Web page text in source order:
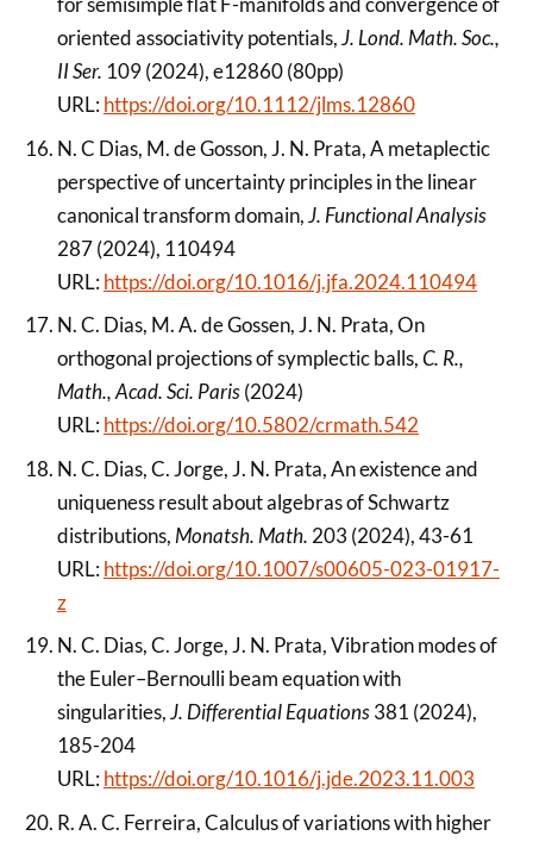
oriented associativity potentials,J. Lond. Math. Soc.,
II Ser. 109 (2024), e12860 (80pp)
URL:https://doi.org/10.1112/jlms.12860
N. C Dias, M. de Gosson, J. N. Prata, A metaplectic
perspective of uncertainty principles in the linear
canonical transform domain,J. Functional Analysis
287 (2024), 110494
URL:https://doi.org/10.1016/j.jfa.2024.110494
N. C. Dias, M. A. de Gossen, J. N. Prata, On
orthogonal projections of symplectic balls,C. R.,
Math., Acad. Sci. Paris(2024)
URL:https://doi.org/10.5802/crmath.542
N. C. Dias, C. Jorge, J. N. Prata, An existence and
uniqueness result about algebras of Schwartz
distributions, Monatsh. Math. 203 (2024), 43-61
URL:https://doi.org/10.1007/s00605-023-01917-
z
N. C. Dias, C. Jorge, J. N. Prata, Vibration modes of
the Euler–Bernoulli beam equation with
singularities,J. Differential Equations381 (2024),
185-204
URL:https://doi.org/10.1016/j.jde.2023.11.003
R. A. C. Ferreira, Calculus of variations with higher